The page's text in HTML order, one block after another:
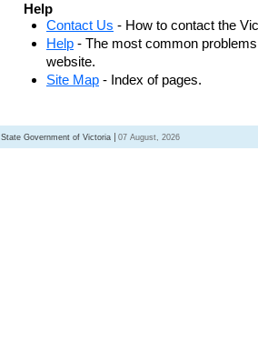
Help
Contact Us - How to contact the
Help - The most common
website.
Site Map - Index of pages.
State Government of Victoria 07 August, 2026